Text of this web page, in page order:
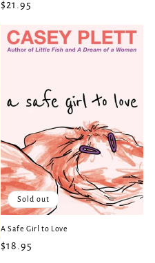
Regular
$21.95
Sold out
A Safe Girl to Love
Regular
$18.95